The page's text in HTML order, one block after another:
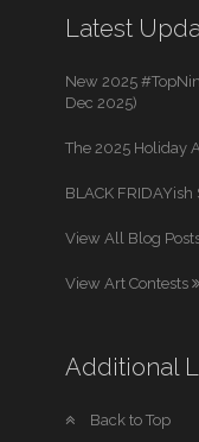
Latest
New 2025
Dec 2025)
The 2025 Holiday
BLACK
View All Blog
View Art Contests
Additional
Back to Top